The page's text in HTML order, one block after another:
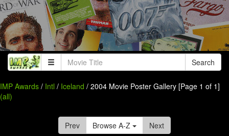
Search
IMP Awards / Intl / Iceland / 2004 Movie Poster Gallery [Page 1 of 1]
(all)
Prev Browse A-Z Next